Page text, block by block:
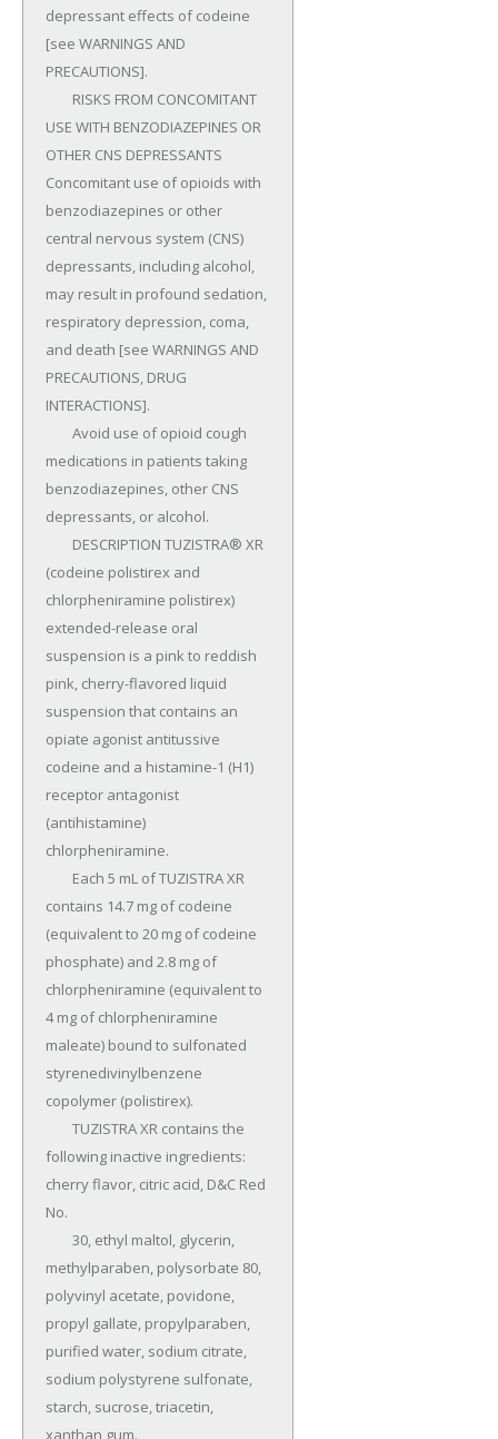
depressant effects of codeine
[see WARNINGS AND
PRECAUTIONS].
USE WITH BENZODIAZEPINES OR
OTHER CNS DEPRESSANTS
Concomitant use of opioids with
benzodiazepines or other
central nervous system (CNS)
depressants, including alcohol,
may result in profound sedation,
respiratory depression, coma,
and death [see WARNINGS AND
PRECAUTIONS, DRUG
INTERACTIONS].
medications in patients taking
benzodiazepines, other CNS
depressants, or alcohol.
(codeine polistirex and
chlorpheniramine polistirex)
extended-release oral
suspension is a pink to reddish
pink, cherry-flavored liquid
suspension that contains an
opiate agonist antitussive
codeine and a histamine-1 (H1)
receptor antagonist
(antihistamine)
chlorpheniramine.
contains 14.7 mg of codeine
(equivalent to 20 mg of codeine
phosphate) and 2.8 mg of
chlorpheniramine (equivalent to
4 mg of chlorpheniramine
maleate) bound to sulfonated
styrenedivinylbenzene
copolymer (polistirex).
following inactive ingredients:
cherry flavor, citric acid, D&C Red
No.
methylparaben, polysorbate 80,
polyvinyl acetate, povidone,
propyl gallate, propylparaben,
purified water, sodium citrate,
sodium polystyrene sulfonate,
starch, sucrose, triacetin,
xanthan gum.